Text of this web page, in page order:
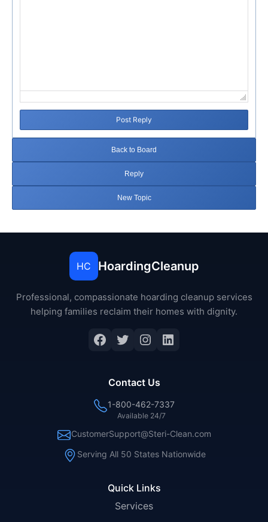
Post Reply
Back to Board
Reply
New Topic
HC HoardingCleanup
Professional, compassionate hoarding cleanup services
helping families reclaim their homes with dignity.
Facebook
Twitter
Instagram
LinkedIn
Quick Links
Services
Contact Us
1-800-462-7337
Available 24/7
CustomerSupport@Steri-Clean.com
Serving All 50 States Nationwide